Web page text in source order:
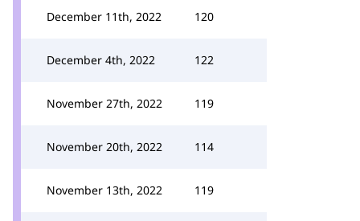
December 11th, 2022 120
December 4th, 2022 122
November 27th, 2022 119
November 20th, 2022 114
November 13th, 2022 119